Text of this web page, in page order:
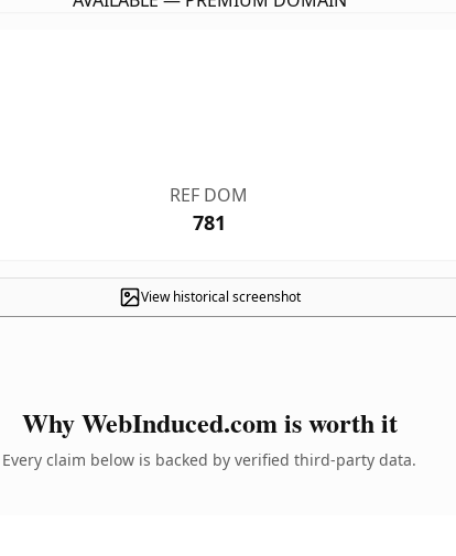
REF DOM
781
View historical screenshot
Why WebInduced.com is worth it
Every claim below is backed by verified third-party data.